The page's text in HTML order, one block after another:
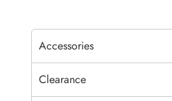
Accessories
Clearance